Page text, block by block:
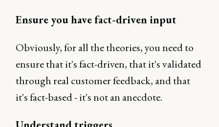
Ensure you have fact-driven input
Obviously, for all the theories, you need to
ensure that it's fact-driven, that it's validated
through real customer feedback, and that
it's fact-based - it's not an anecdote.